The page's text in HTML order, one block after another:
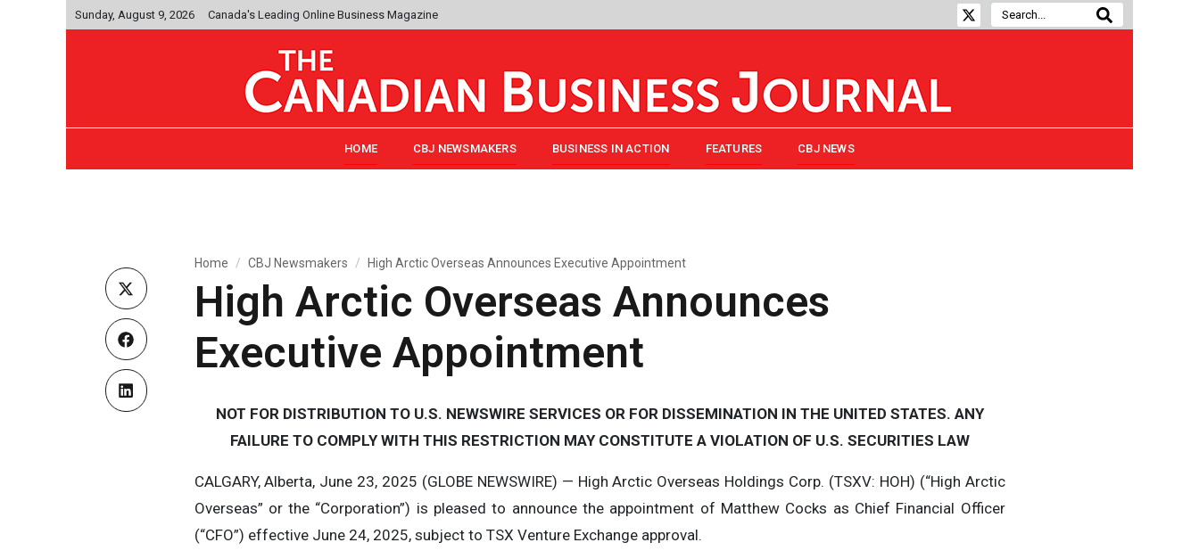
Sunday, August 9, 2026 Canada's Leading Online Business Magazine
HOME CBJ NEWSMAKERS BUSINESS IN ACTION FEATURES CBJ NEWS
Home CBJ Newsmakers High Arctic Overseas Announces Executive Appointment
High Arctic Overseas Announces
Executive Appointment
NOT FOR DISTRIBUTION TO U.S. NEWSWIRE SERVICES OR FOR DISSEMINATION IN THE UNITED STATES. ANY
FAILURE TO COMPLY WITH THIS RESTRICTION MAY CONSTITUTE A VIOLATION OF U.S. SECURITIES LAW
CALGARY, Alberta, June 23, 2025 (GLOBE NEWSWIRE) — High Arctic Overseas Holdings Corp. (TSXV: HOH) (“High Arctic
Overseas” or the “Corporation”) is pleased to announce the appointment of Matthew Cocks as Chief Financial Officer
(“CFO”) effective June 24, 2025, subject to TSX Venture Exchange approval.